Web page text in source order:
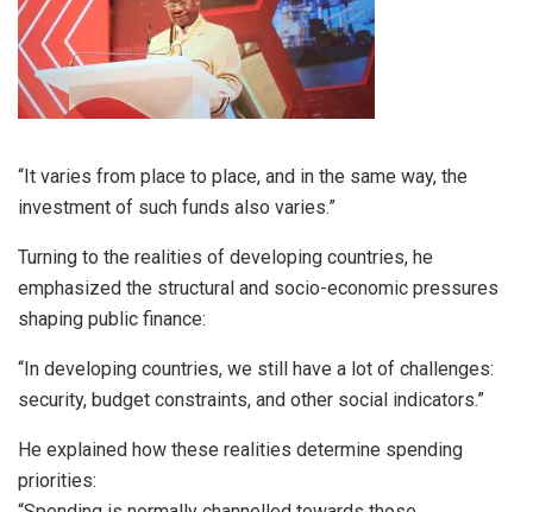
“It varies from place to place, and in the same way, the
investment of such funds also varies.”
Turning to the realities of developing countries, he
emphasized the structural and socio-economic pressures
shaping public finance:
“In developing countries, we still have a lot of challenges:
security, budget constraints, and other social indicators.”
He explained how these realities determine spending
priorities: